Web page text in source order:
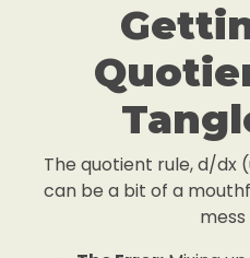
The quotient rule, d/dx
can be a bit of a
mess